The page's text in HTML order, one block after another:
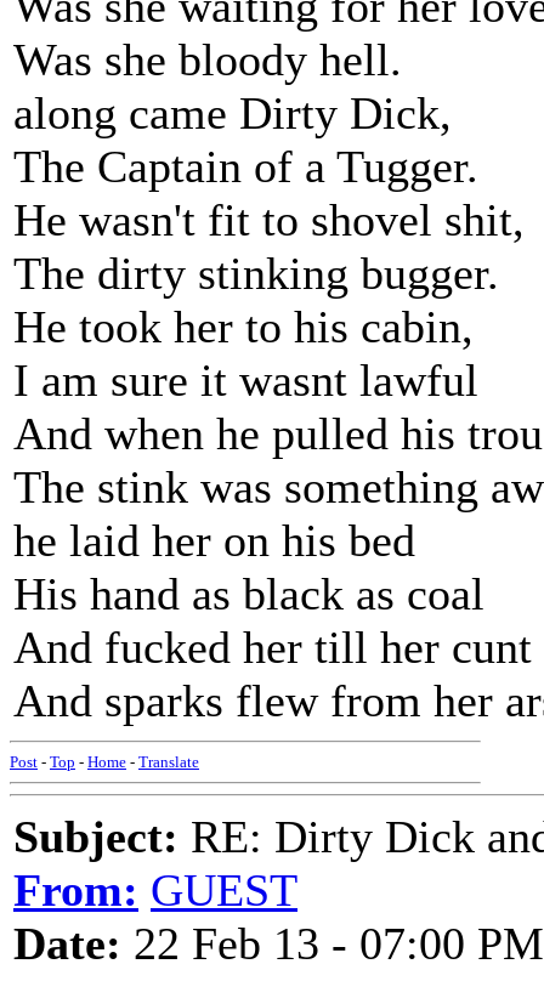
Was she bloody hell.
along came Dirty Dick,
The Captain of a Tugger.
He wasn't fit to shovel shit,
The dirty stinking bugger.
He took her to his cabin,
I am sure it wasnt lawful
And when he pulled his
The stink was something
he laid her on his bed
His hand as black as coal
And fucked her till her cunt
And sparks flew from her
Post - Top - Home - Translate
Subject: RE: Dirty Dick
From: GUEST
Date: 22 Feb 13 - 07:00 PM